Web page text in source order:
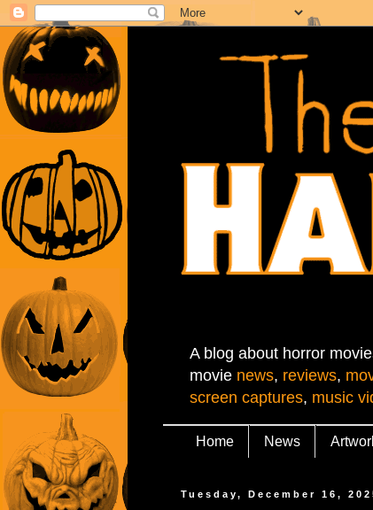
A blog about horror
movie news, reviews,
screen captures, music
Home News
Tuesday, December 16,